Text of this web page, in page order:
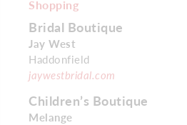
Shopping
Bridal Boutique
Jay West
Haddonfield
jaywestbridal.com
Children’s Boutique
Melange